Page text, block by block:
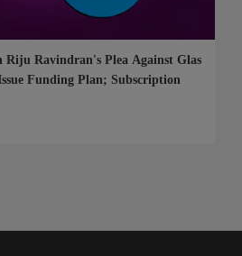
Riju Ravindran's Plea Against Glas
Funding Plan; Subscription